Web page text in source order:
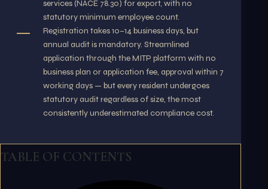
services (NACE 78.30) for export, with no
statutory minimum employee count.
Registration takes 10–14 business days, but
annual audit is mandatory. Streamlined
application through the MITP platform with no
business plan or application fee, approval within 7
working days — but every resident undergoes
statutory audit regardless of size, the most
consistently underestimated compliance cost.
TABLE OF CONTENTS